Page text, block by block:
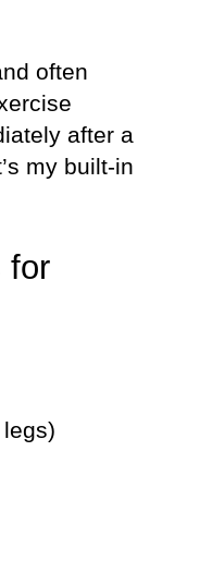
often
after a
my built-in
for